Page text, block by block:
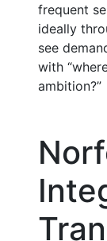
frequent
ideally
see
with
ambition?”